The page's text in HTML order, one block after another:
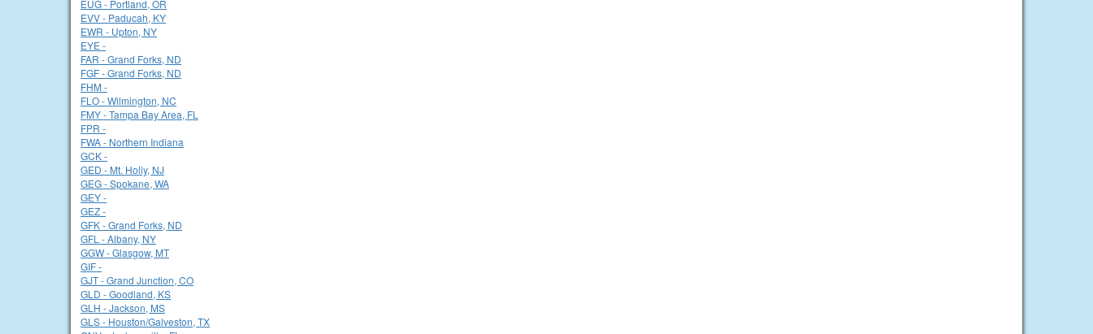
EUG - Portland, OR
EVV - Paducah, KY
EWR - Upton, NY
EYE -
FAR - Grand Forks, ND
FGF - Grand Forks, ND
FHM -
FLO - Wilmington, NC
FMY - Tampa Bay Area, FL
FPR -
FWA - Northern Indiana
GCK -
GED - Mt. Holly, NJ
GEG - Spokane, WA
GEY -
GEZ -
GFK - Grand Forks, ND
GFL - Albany, NY
GGW - Glasgow, MT
GIF -
GJT - Grand Junction, CO
GLD - Goodland, KS
GLH - Jackson, MS
GLS - Houston/Galveston, TX